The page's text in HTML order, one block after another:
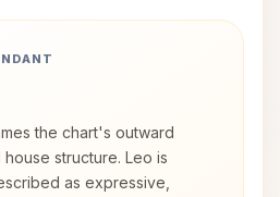
the chart's outward
structure. Leo is
as expressive,